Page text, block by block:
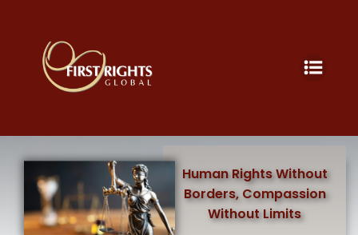
Human Rights Without
Borders, Compassion
Without Limits